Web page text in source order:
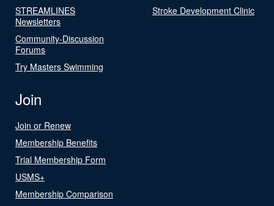
STREAMLINES
Newsletters
Community-Discussion
Forums
Try Masters Swimming
Stroke Development Clinic
Join
Join or Renew
Membership Benefits
Trial Membership Form
USMS+
Membership Comparison